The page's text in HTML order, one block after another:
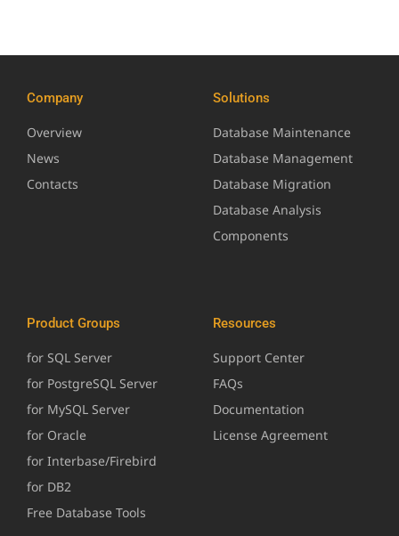
Company
Overview
News
Contacts
Solutions
Database Maintenance
Database Management
Database Migration
Database Analysis
Components
Product Groups
for SQL Server
for PostgreSQL Server
for MySQL Server
for Oracle
for Interbase/Firebird
for DB2
Free Database Tools
Resources
Support Center
FAQs
Documentation
License Agreement